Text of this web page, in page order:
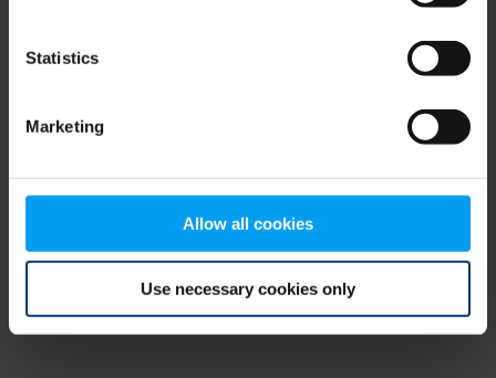
Statistics
Marketing
Allow all cookies
Use necessary cookies only